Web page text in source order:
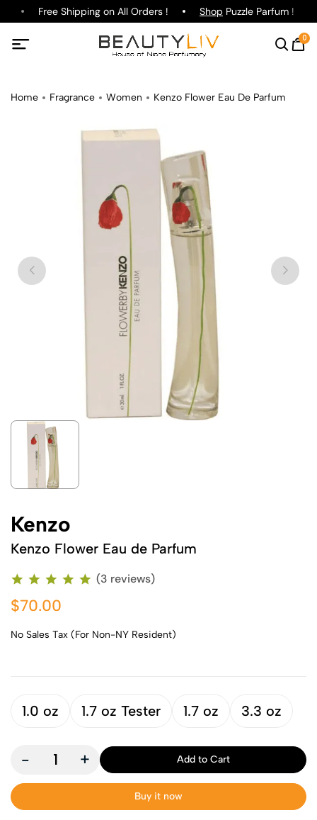
Free Shipping on All Orders ! ShopPuzzle Parfum !
0
Home Fragrance Women Kenzo Flower Eau De Parfum
Kenzo
Kenzo Flower Eau de Parfum
(3 reviews)
$70.00
No Sales Tax (For Non-NY Resident)
1.0 oz 1.7 oz Tester 1.7 oz 3.3 oz
- + Add to Cart
Buy it now